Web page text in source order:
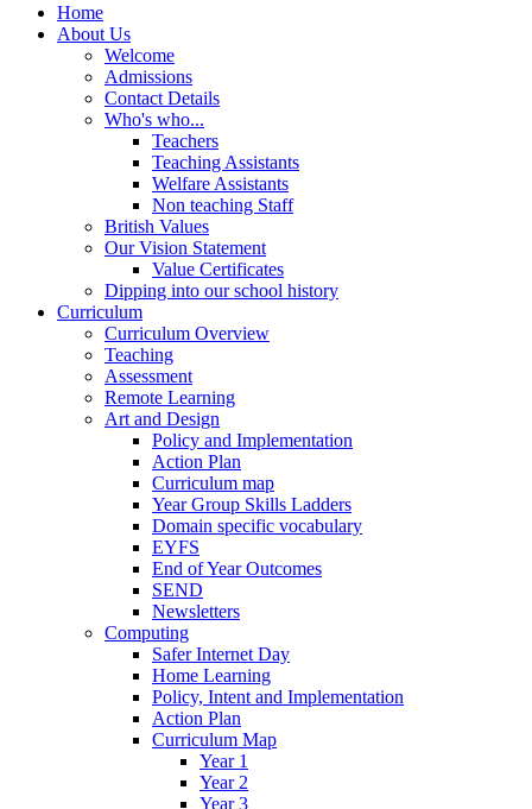
Home
About Us
Welcome
Admissions
Contact Details
Who's who...
Teachers
Teaching Assistants
Welfare Assistants
Non teaching Staff
British Values
Our Vision Statement
Value Certificates
Dipping into our school history
Curriculum
Curriculum Overview
Teaching
Assessment
Remote Learning
Art and Design
Policy and Implementation
Action Plan
Curriculum map
Year Group Skills Ladders
Domain specific vocabulary
EYFS
End of Year Outcomes
SEND
Newsletters
Computing
Safer Internet Day
Home Learning
Policy, Intent and Implementation
Action Plan
Curriculum Map
Year 1
Year 2
Year 3